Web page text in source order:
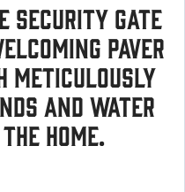
security gate
paver
meticulously
and water
home.